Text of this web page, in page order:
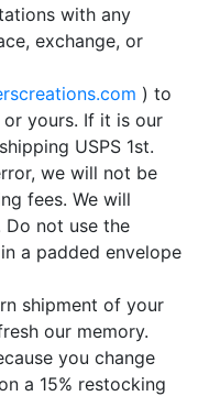
with any
exchange, or
) to
yours. If it is our
USPS 1st.
we will not be
fees. We will
Do not use the
a padded envelope
shipment of your
our memory.
you change
a 15% restocking